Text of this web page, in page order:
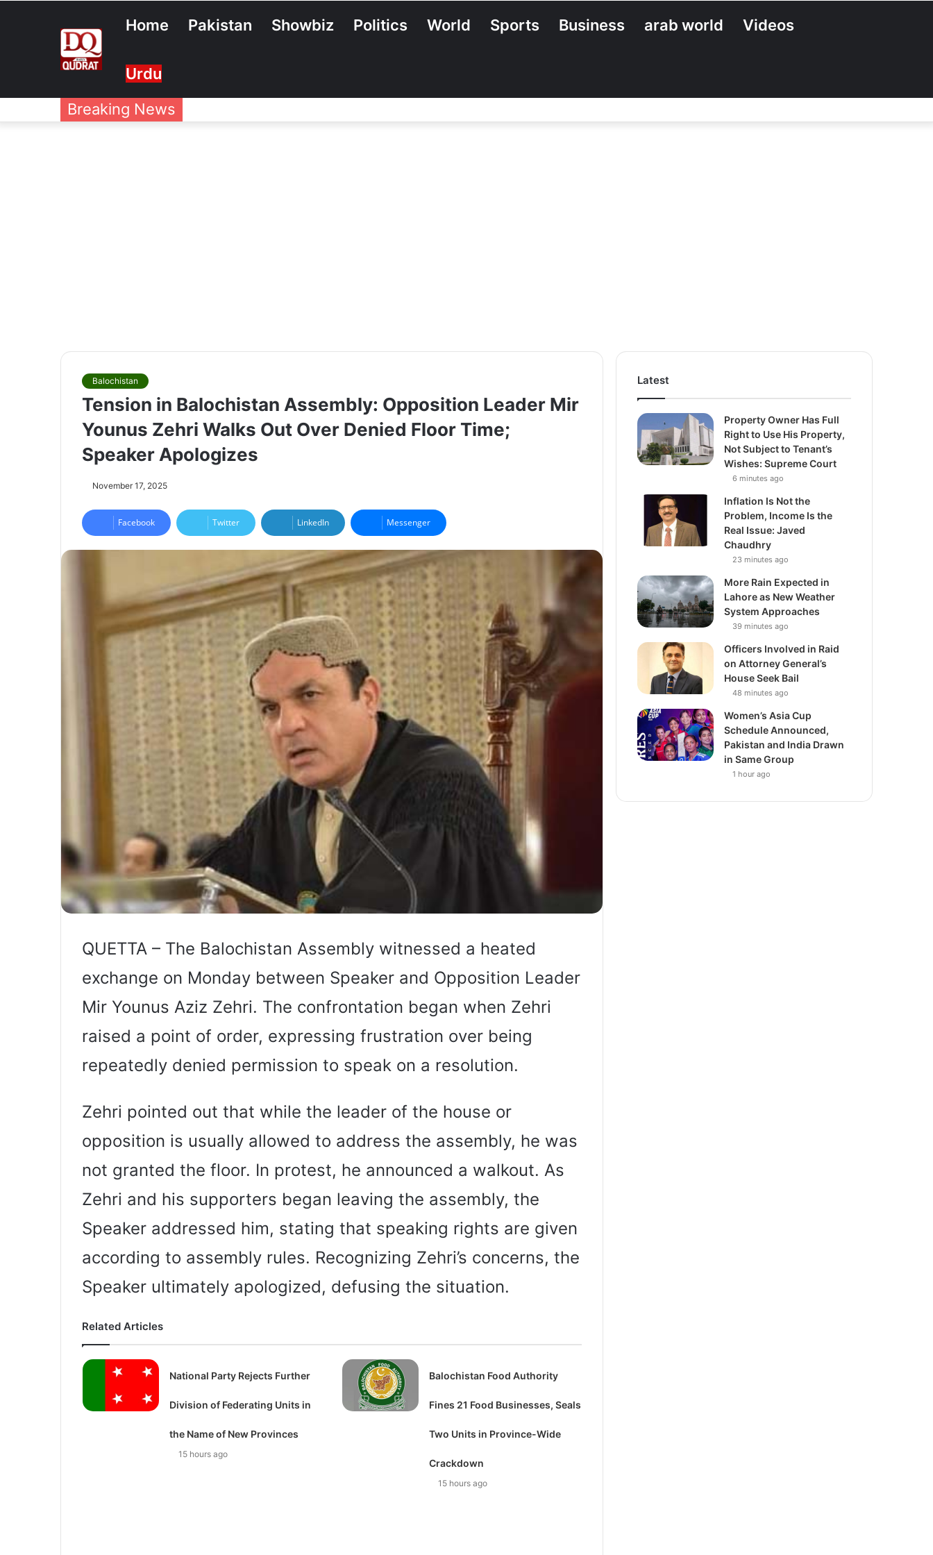
Home Pakistan Showbiz Politics World Sports Business arab world Videos
Urdu
Breaking News
Balochistan
Tension in Balochistan Assembly: Opposition Leader Mir
Younus Zehri Walks Out Over Denied Floor Time;
Speaker Apologizes
November 17, 2025
Facebook Twitter LinkedIn Messenger
QUETTA – The Balochistan Assembly witnessed a heated
exchange on Monday between Speaker and Opposition Leader
Mir Younus Aziz Zehri. The confrontation began when Zehri
raised a point of order, expressing frustration over being
repeatedly denied permission to speak on a resolution.
Zehri pointed out that while the leader of the house or
opposition is usually allowed to address the assembly, he was
not granted the floor. In protest, he announced a walkout. As
Zehri and his supporters began leaving the assembly, the
Speaker addressed him, stating that speaking rights are given
according to assembly rules. Recognizing Zehri’s concerns, the
Speaker ultimately apologized, defusing the situation.
Related Articles
National Party Rejects Further
Division of Federating Units in
the Name of New Provinces
15 hours ago
Balochistan Food Authority
Fines 21 Food Businesses, Seals
Two Units in Province-Wide
Crackdown
15 hours ago
Latest
Property Owner Has Full
Right to Use His Property,
Not Subject to Tenant’s
Wishes: Supreme Court
6 minutes ago
Inflation Is Not the
Problem, Income Is the
Real Issue: Javed
Chaudhry
23 minutes ago
More Rain Expected in
Lahore as New Weather
System Approaches
39 minutes ago
Officers Involved in Raid
on Attorney General’s
House Seek Bail
48 minutes ago
Women’s Asia Cup
Schedule Announced,
Pakistan and India Drawn
in Same Group
1 hour ago